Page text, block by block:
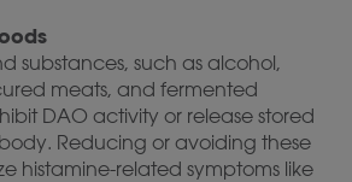
substances, such as alcohol,
meats, and fermented
DAO activity or release stored
Reducing or avoiding these
histamine-related symptoms like